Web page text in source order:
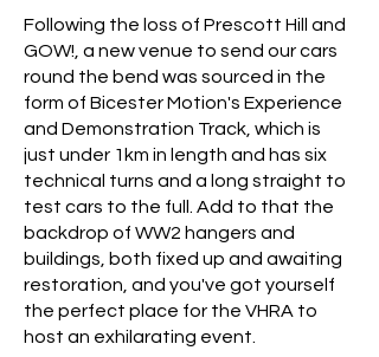
Following the loss of Prescott Hill and
GOW!, a new venue to send our cars
round the bend was sourced in the
form of Bicester Motion's Experience
and Demonstration Track, which is
just under 1km in length and has six
technical turns and a long straight to
test cars to the full. Add to that the
backdrop of WW2 hangers and
buildings, both fixed up and awaiting
restoration, and you've got yourself
the perfect place for the VHRA to
host an exhilarating event.